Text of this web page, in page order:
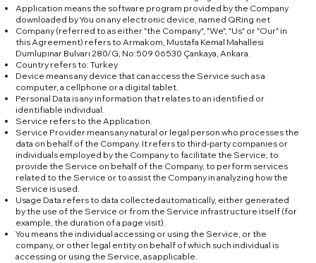
Application means the software program provided by the Company
downloaded by You on any electronic device, named QRing.net
Company (referred to as either "the Company", "We", "Us" or "Our" in
this Agreement) refers to Armakom, Mustafa Kemal Mahallesi
Dumlupınar Bulvarı 280/G, No:509 06530 Çankaya, Ankara.
Country refers to: Turkey
Device means any device that can access the Service such as a
computer, a cellphone or a digital tablet.
Personal Data is any information that relates to an identified or
identifiable individual.
Service refers to the Application.
Service Provider means any natural or legal person who processes the
data on behalf of the Company. It refers to third-party companies or
individuals employed by the Company to facilitate the Service, to
provide the Service on behalf of the Company, to perform services
related to the Service or to assist the Company in analyzing how the
Service is used.
Usage Data refers to data collected automatically, either generated
by the use of the Service or from the Service infrastructure itself (for
example, the duration of a page visit).
You means the individual accessing or using the Service, or the
company, or other legal entity on behalf of which such individual is
accessing or using the Service, as applicable.